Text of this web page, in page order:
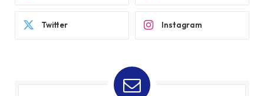
Twitter Instagram